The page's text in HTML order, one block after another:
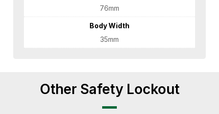
76mm
Body Width
35mm
Other Safety Lockout